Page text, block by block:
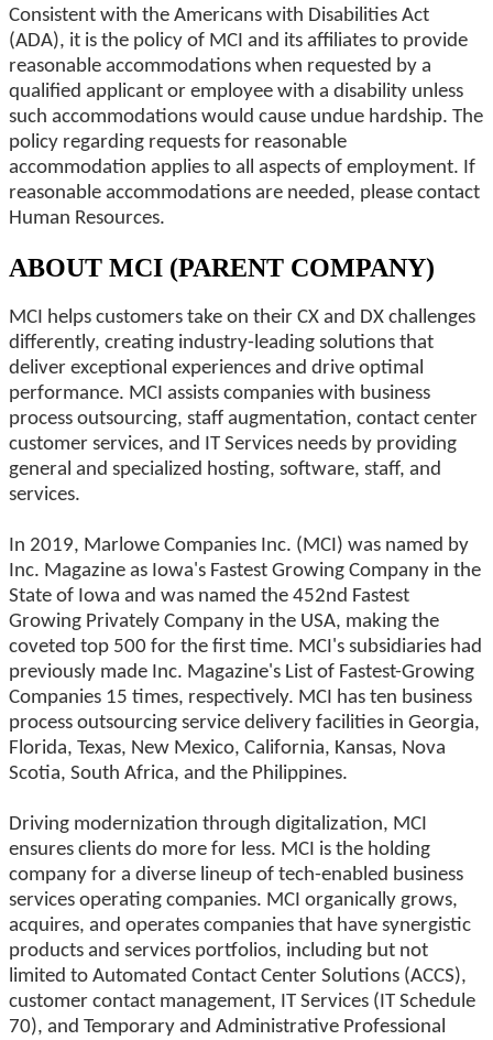
Consistent with the Americans with Disabilities Act
(ADA), it is the policy of MCI and its affiliates to provide
reasonable accommodations when requested by a
qualified applicant or employee with a disability unless
such accommodations would cause undue hardship. The
policy regarding requests for reasonable
accommodation applies to all aspects of employment. If
reasonable accommodations are needed, please contact
Human Resources.
ABOUT MCI (PARENT COMPANY)
MCI helps customers take on their CX and DX challenges
differently, creating industry-leading solutions that
deliver exceptional experiences and drive optimal
performance. MCI assists companies with business
process outsourcing, staff augmentation, contact center
customer services, and IT Services needs by providing
general and specialized hosting, software, staff, and
services.
In 2019, Marlowe Companies Inc. (MCI) was named by
Inc. Magazine as Iowa's Fastest Growing Company in the
State of Iowa and was named the 452nd Fastest
Growing Privately Company in the USA, making the
coveted top 500 for the first time. MCI's subsidiaries had
previously made Inc. Magazine's List of Fastest-Growing
Companies 15 times, respectively. MCI has ten business
process outsourcing service delivery facilities in Georgia,
Florida, Texas, New Mexico, California, Kansas, Nova
Scotia, South Africa, and the Philippines.
Driving modernization through digitalization, MCI
ensures clients do more for less. MCI is the holding
company for a diverse lineup of tech-enabled business
services operating companies. MCI organically grows,
acquires, and operates companies that have synergistic
products and services portfolios, including but not
limited to Automated Contact Center Solutions (ACCS),
customer contact management, IT Services (IT Schedule
70), and Temporary and Administrative Professional